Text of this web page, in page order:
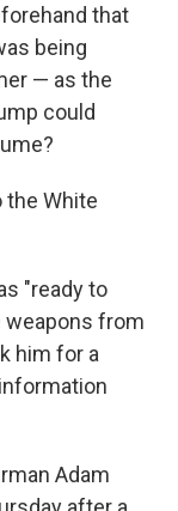
that
being
— as the
could
the White
"ready to
weapons from
him for a
Adam